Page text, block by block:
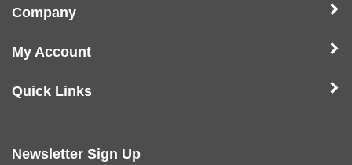
Company
My Account
Quick Links
Newsletter Sign Up